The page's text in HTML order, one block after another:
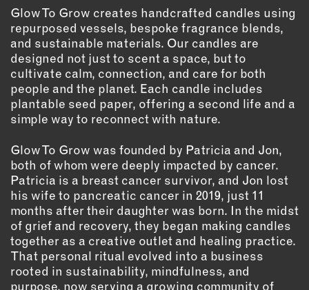
PETS
PRINTED MATTER
SERVICES
ADVANCED & SPECIALTY
MANUFACTURING
CONSTRUCTION
DIGITAL FABRICATION
LIGHTING
METAL & JEWELRY
PRINT
TEXTILES
WOOD & FURNITURE
CONNECT WITH US
Glow To Grow creates handcrafted candles using
repurposed vessels, bespoke fragrance blends,
and sustainable materials. Our candles are
designed not just to scent a space, but to
cultivate calm, connection, and care for both
people and the planet. Each candle includes
plantable seed paper, offering a second life and a
simple way to reconnect with nature.
Glow To Grow was founded by Patricia and Jon,
both of whom were deeply impacted by cancer.
Patricia is a breast cancer survivor, and Jon lost
his wife to pancreatic cancer in 2019, just 11
months after their daughter was born. In the midst
of grief and recovery, they began making candles
together as a creative outlet and healing practice.
That personal ritual evolved into a business
rooted in sustainability, mindfulness, and
purpose, now serving a growing community of